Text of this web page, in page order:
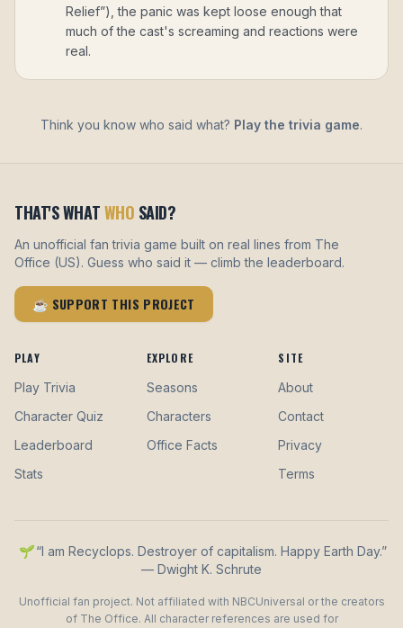
Relief”), the panic was kept loose enough that
much of the cast's screaming and reactions were
real.
Think you know who said what? Play the trivia game.
THAT'S WHATWHO SAID?
An unofficial fan trivia game built on real lines from The
Office (US). Guess who said it — climb the leaderboard.
☕ SUPPORT THIS PROJECT
PLAY
Play Trivia
Character Quiz
Leaderboard
Stats
EXPLORE
Seasons
Characters
Office Facts
SITE
About
Contact
Privacy
Terms
🌱 “I am Recyclops. Destroyer of capitalism. Happy Earth Day.”
— Dwight K. Schrute
Unofficial fan project. Not affiliated with NBCUniversal or the creators
of The Office. All character references are used for